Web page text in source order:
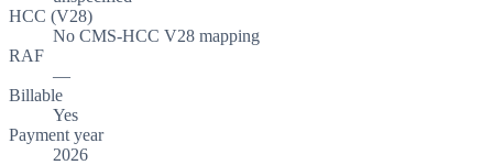
HCC (V28)
No CMS-HCC V28 mapping
RAF
—
Billable
Yes
Payment year
2026